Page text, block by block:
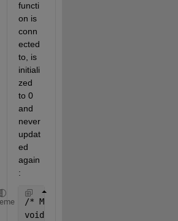
functi
on is
conn
ected
to, is
initiali
zed
to 0
and
never
updat
ed
again
:
/* Model initialize
void